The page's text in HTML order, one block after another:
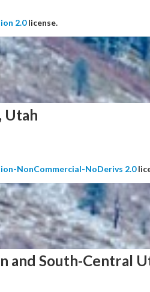
2.0license.
Utah
NonCommercial-NoDerivs 2.0
and South-Central